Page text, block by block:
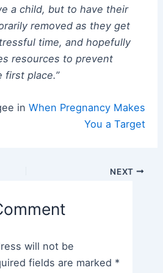
a child, but to have their
removed as they get
time, and hopefully
resources to prevent
first place.”
inWhen Pregnancy Makes
You a Target
NEXT
will not be
fields are marked *